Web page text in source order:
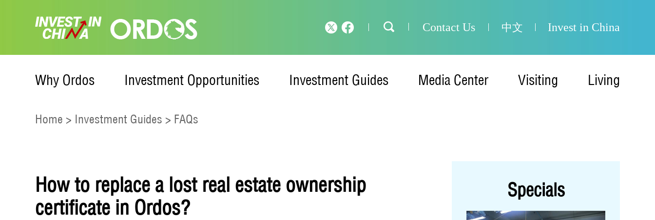
Invest in China
中文
Contact Us
Why Ordos Investment Opportunities Investment Guides Media Center Visiting Living
Home > Investment Guides > FAQs
How to replace a lost real estate ownership
certificate in Ordos?
Specials